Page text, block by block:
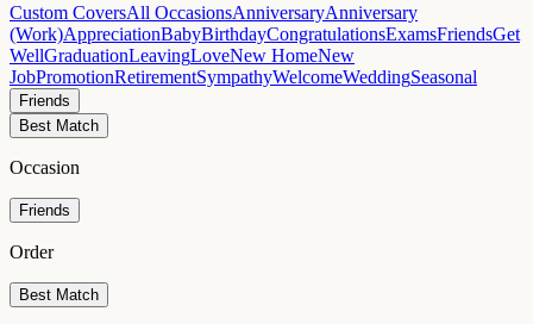
Custom CoversAll OccasionsAnniversaryAnniversary
(Work)AppreciationBabyBirthdayCongratulationsExamsFriendsGet
WellGraduationLeavingLoveNew HomeNew
JobPromotionRetirementSympathyWelcomeWeddingSeasonal
Friends
Best Match
Occasion
Friends
Order
Best Match